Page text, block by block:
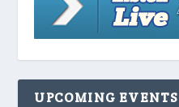
UPCOMING EVENTS